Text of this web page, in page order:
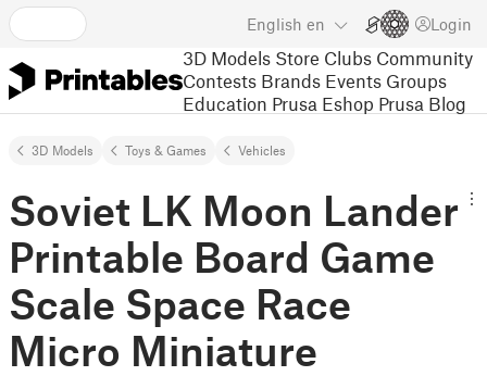
English en Login
3D Models Store Clubs Community
Contests Brands Events Groups
Education Prusa Eshop Prusa Blog
3D Models Toys & Games Vehicles
Soviet LK Moon Lander
Printable Board Game
Scale Space Race
Micro Miniature